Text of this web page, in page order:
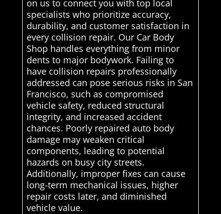
on us to connect you with top local
specialists who prioritize accuracy,
durability, and customer satisfaction in
every collision repair. Our Car Body
Shop handles everything from minor
dents to major bodywork. Failing to
have collision repairs professionally
addressed can pose serious risks in San
Francisco, such as compromised
vehicle safety, reduced structural
integrity, and increased accident
chances. Poorly repaired auto body
damage may weaken critical
components, leading to potential
hazards on busy city streets.
Additionally, improper fixes can cause
long-term mechanical issues, higher
repair costs later, and diminished
vehicle value.